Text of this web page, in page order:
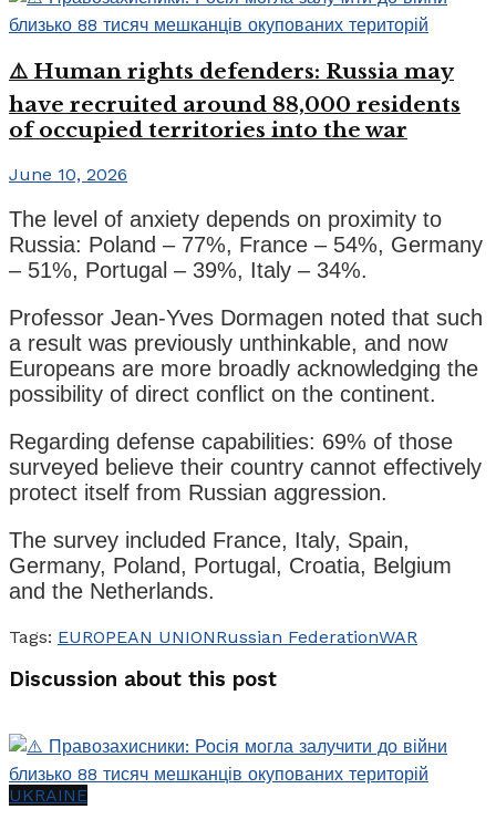
⚠️ Human rights defenders: Russia may
have recruited around 88,000 residents
of occupied territories into the war
June 10, 2026
The level of anxiety depends on proximity to
Russia: Poland – 77%, France – 54%, Germany
– 51%, Portugal – 39%, Italy – 34%.
Professor Jean-Yves Dormagen noted that such
a result was previously unthinkable, and now
Europeans are more broadly acknowledging the
possibility of direct conflict on the continent.
Regarding defense capabilities: 69% of those
surveyed believe their country cannot effectively
protect itself from Russian aggression.
The survey included France, Italy, Spain,
Germany, Poland, Portugal, Croatia, Belgium
and the Netherlands.
Tags: EUROPEAN UNIONRussian FederationWAR
Discussion about this post
UKRAINE